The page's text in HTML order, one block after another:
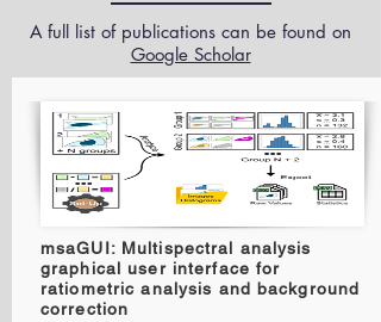
A full list of publications can be found on
Google Scholar
msaGUI: Multispectral analysis
graphical user interface for
ratiometric analysis and background
correction